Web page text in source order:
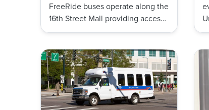
FreeRide buses operate along the
16th Street Mall providing access
to great restaurants, shops,
attractions, and businesses. All
rides are free, just hop on board!